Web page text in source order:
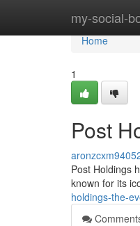
my-social-
Home
Home
1
Post
Post Holdings
known for its
holdings-the-